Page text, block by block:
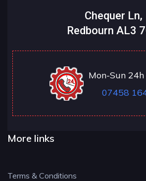
Chequer Ln,
Redbourn AL3
Mon-Sun
07458
More links
Terms & Conditions